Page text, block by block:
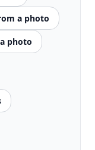
a photo
photo